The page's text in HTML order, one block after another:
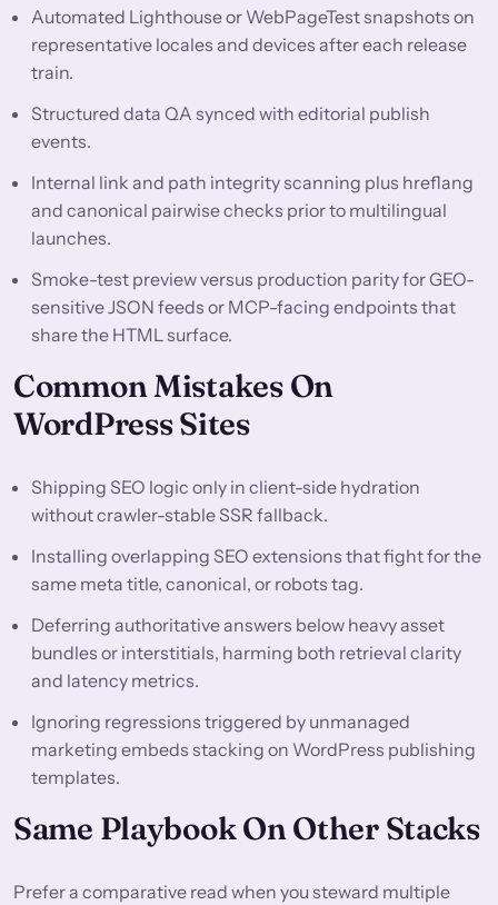
Automated Lighthouse or WebPageTest snapshots on
representative locales and devices after each release
train.
Structured data QA synced with editorial publish
events.
Internal link and path integrity scanning plus hreflang
and canonical pairwise checks prior to multilingual
launches.
Smoke-test preview versus production parity for GEO-
sensitive JSON feeds or MCP-facing endpoints that
share the HTML surface.
Common Mistakes On
WordPress Sites
Shipping SEO logic only in client-side hydration
without crawler-stable SSR fallback.
Installing overlapping SEO extensions that fight for the
same meta title, canonical, or robots tag.
Deferring authoritative answers below heavy asset
bundles or interstitials, harming both retrieval clarity
and latency metrics.
Ignoring regressions triggered by unmanaged
marketing embeds stacking on WordPress publishing
templates.
Same Playbook On Other Stacks
Prefer a comparative read when you steward multiple